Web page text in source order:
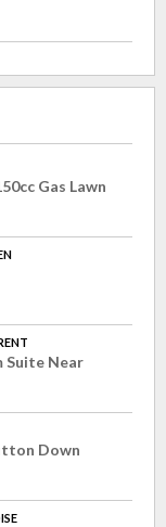
Gas Lawn
Suite Near
Down